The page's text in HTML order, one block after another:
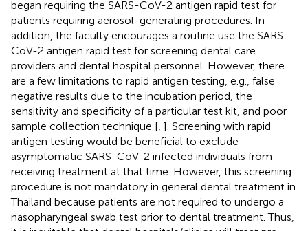
began requiring the SARS-CoV-2 antigen rapid test for
patients requiring aerosol-generating procedures. In
addition, the faculty encourages a routine use the SARS-
CoV-2 antigen rapid test for screening dental care
providers and dental hospital personnel. However, there
are a few limitations to rapid antigen testing, e.g., false
negative results due to the incubation period, the
sensitivity and specificity of a particular test kit, and poor
sample collection technique [ ]. Screening with rapid
antigen testing would be beneficial to exclude
asymptomatic SARS-CoV-2 infected individuals from
receiving treatment at that time. However, this screening
procedure is not mandatory in general dental treatment in
Thailand because patients are not required to undergo a
nasopharyngeal swab test prior to dental treatment. Thus,